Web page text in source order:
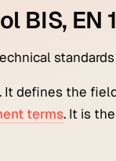
BIS, EN
It defines the
terms. It is